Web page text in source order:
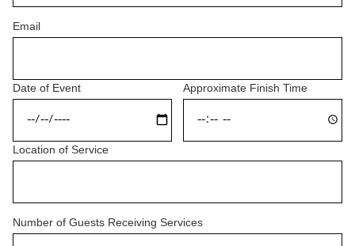
Email
Date of Event Approximate Finish Time
Location of Service
Number of Guests Receiving Services